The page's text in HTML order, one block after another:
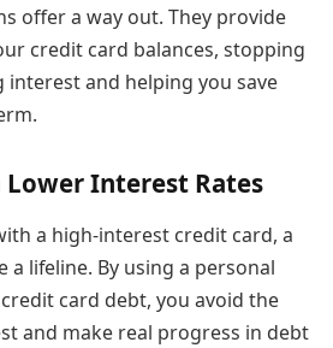
offer a way out. They provide
credit card balances, stopping
interest and helping you save
Interest Rates
a high-interest credit card, a
a lifeline. By using a personal
card debt, you avoid the
and make real progress in debt